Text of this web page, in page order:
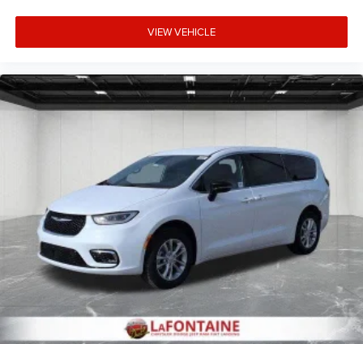
modern minivan with genuine capability, thoughtful
technology, and comprehensive comfort features. We
invite you to visit our showroom to explore this vehicle
transportation needs. Price includes: $1000 - 2027
National Retail Bonus Cash . Exp. 08/31/2026
VIEW VEHICLE